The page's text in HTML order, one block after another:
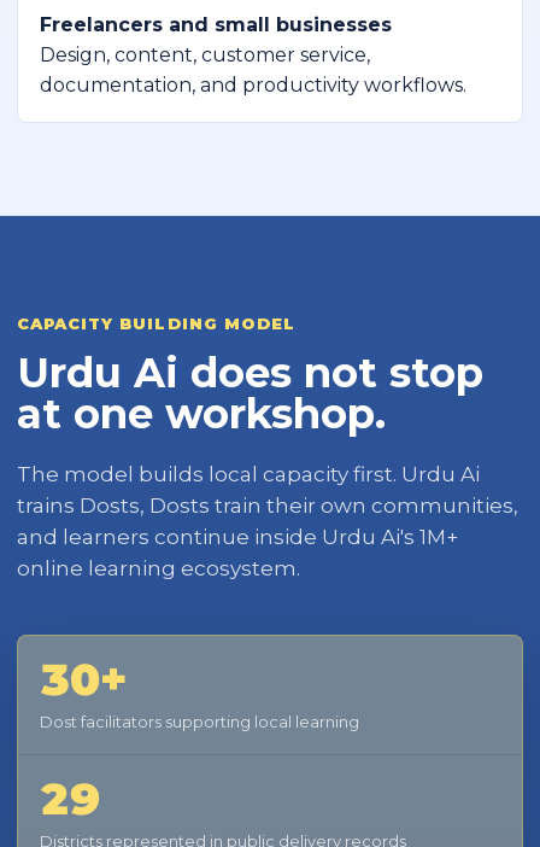
Freelancers and small businesses
Design, content, customer service,
documentation, and productivity workflows.
CAPACITY BUILDING MODEL
Urdu Ai does not stop
at one workshop.
The model builds local capacity first. Urdu Ai
trains Dosts, Dosts train their own communities,
and learners continue inside Urdu Ai's 1M+
online learning ecosystem.
30+
Dost facilitators supporting local learning
29
Districts represented in public delivery records